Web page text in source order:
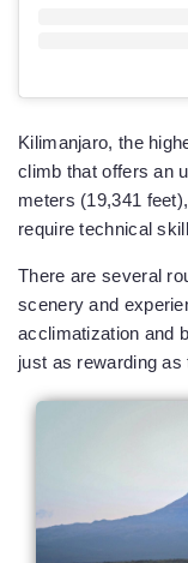
Kilimanjaro, the
climb that offers an
meters (19,341
require technical
There are several
scenery and
acclimatization and
just as rewarding as